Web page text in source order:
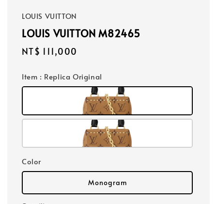
LOUIS VUITTON
LOUIS VUITTON M82465
Regular
NT$ 111,000
Item : Replica Original
Color
Monogram